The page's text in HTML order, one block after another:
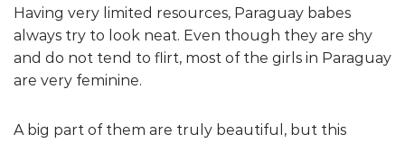
Having very limited resources, Paraguay babes
always try to look neat. Even though they are shy
and do not tend to flirt, most of the girls in Paraguay
are very feminine.
A big part of them are truly beautiful, but this